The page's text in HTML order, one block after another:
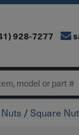
928-7277
Nuts /Square